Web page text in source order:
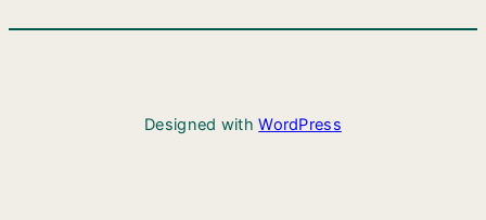
Designed withWordPress